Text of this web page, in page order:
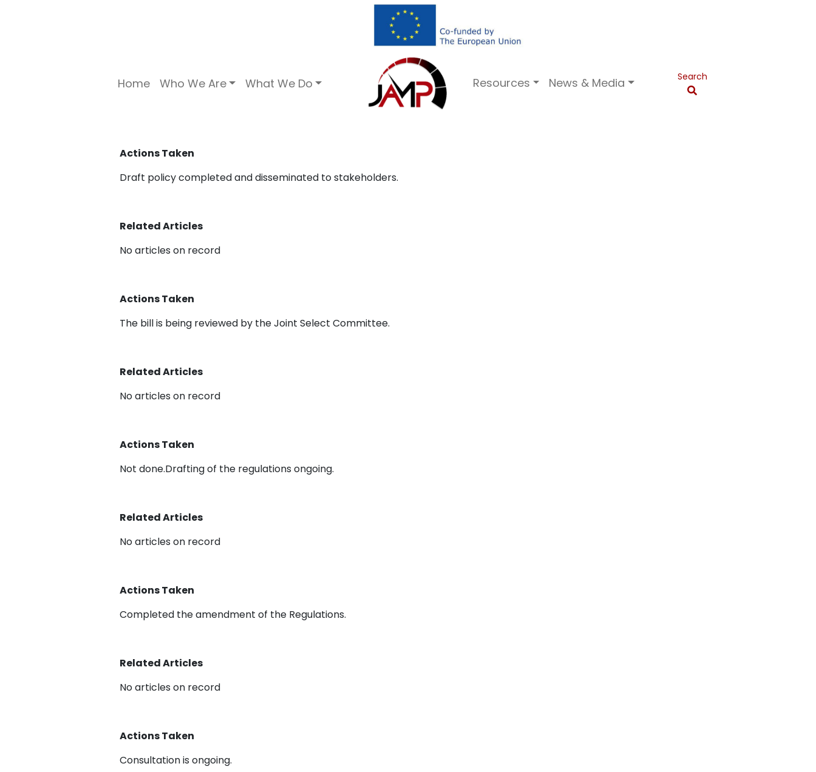
Home Who We Are What We Do Resources News & Media Search
Actions Taken
Draft policy completed and disseminated to stakeholders.
Related Articles
No articles on record
Actions Taken
The bill is being reviewed by the Joint Select Committee.
Related Articles
No articles on record
Actions Taken
Not done.Drafting of the regulations ongoing.
Related Articles
No articles on record
Actions Taken
Completed the amendment of the Regulations.
Related Articles
No articles on record
Actions Taken
Consultation is ongoing.